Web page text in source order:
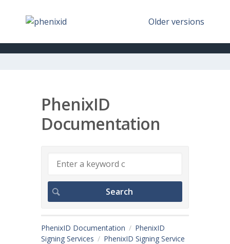
Older versions
PhenixID
Documentation
PhenixID Documentation
PhenixID
Signing Services
PhenixID Signing Service